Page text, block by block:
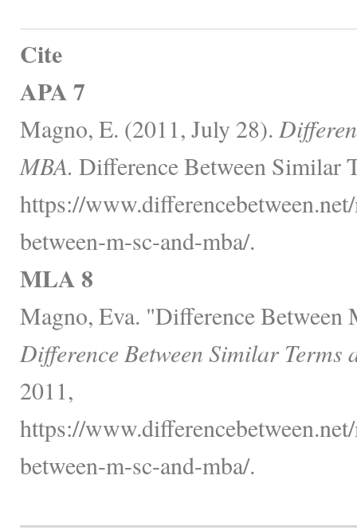
Cite
APA 7
Magno, E. (2011, July 28).
MBA. Difference Between Similar
https://
between-m-sc-and-mba/.
MLA 8
Magno, Eva. "Difference
Difference Between Similar Terms
2011,
https://
between-m-sc-and-mba/.